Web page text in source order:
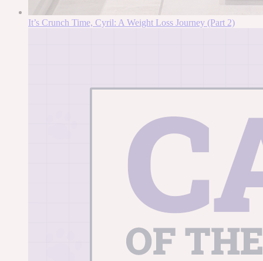
It’s Crunch Time, Cyril: A Weight Loss Journey (Part 2)